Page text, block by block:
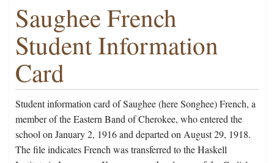
Saughee French
Student Information
Card
Student information card of Saughee (here Songhee) French, a
member of the Eastern Band of Cherokee, who entered the
school on January 2, 1916 and departed on August 29, 1918.
The file indicates French was transferred to the Haskell